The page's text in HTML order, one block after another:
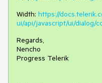
Width: https://
ui/api/javascript/ui/dialog/
Regards,
Nencho
Progress Telerik